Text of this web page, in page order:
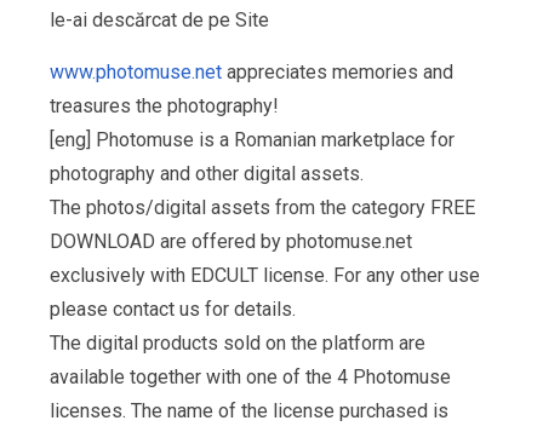
le-ai descărcat de pe Site
www.photomuse.net appreciates memories and
treasures the photography!
[eng] Photomuse is a Romanian marketplace for
photography and other digital assets.
The photos/digital assets from the category FREE
DOWNLOAD are offered by photomuse.net
exclusively with EDCULT license. For any other use
please contact us for details.
The digital products sold on the platform are
available together with one of the 4 Photomuse
licenses. The name of the license purchased is